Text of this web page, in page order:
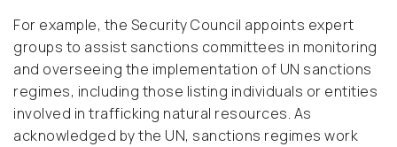
For example, the Security Council appoints expert
groups to assist sanctions committees in monitoring
and overseeing the implementation of UN sanctions
regimes, including those listing individuals or entities
involved in trafficking natural resources. As
acknowledged by the UN, sanctions regimes work